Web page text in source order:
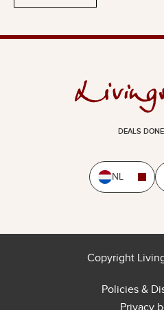
DEALS
NL
Copyright
Policies &